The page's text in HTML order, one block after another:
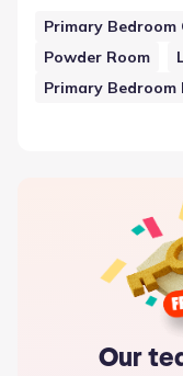
Primary Bedroom
Powder Room
Primary
Our